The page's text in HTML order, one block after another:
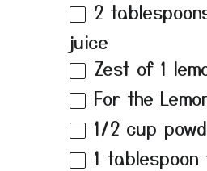
2
juice
Zest of 1
For the
1/2 cup
1 tablespoon